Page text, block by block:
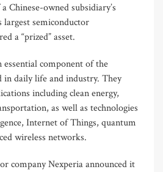
Chinese-owned subsidiary’s
largest semiconductor
a “prized” asset.
essential component of the
in daily life and industry. They
including clean energy,
as well as technologies
Internet of Things, quantum
wireless networks.
company Nexperia announced it